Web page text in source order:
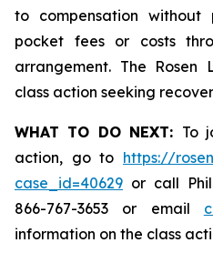
to compensation
pocket fees or costs
arrangement. The
class action seeking
WHAT TO DO NEXT: To
action, go to https://
case_id=40629 or call
866-767-3653 or email
information on the class